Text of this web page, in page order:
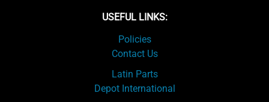
USEFUL LINKS:
Policies
Contact Us
Latin Parts
Depot International